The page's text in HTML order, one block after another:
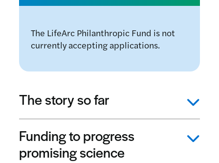
The LifeArc Philanthropic Fund is not
currently accepting applications.
The story so far
Funding to progress
promising science